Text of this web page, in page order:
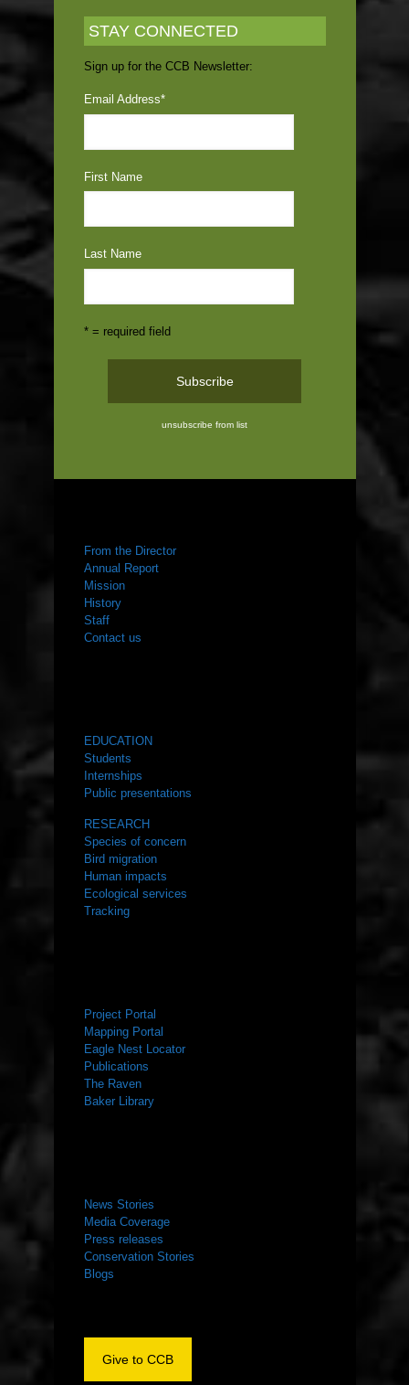
STAY CONNECTED
Sign up for the CCB Newsletter:
Email Address*
First Name
Last Name
* = required field
unsubscribe from list
From the Director
Annual Report
Mission
History
Staff
Contact us
EDUCATION
Students
Internships
Public presentations
RESEARCH
Species of concern
Bird migration
Human impacts
Ecological services
Tracking
Project Portal
Mapping Portal
Eagle Nest Locator
Publications
The Raven
Baker Library
News Stories
Media Coverage
Press releases
Conservation Stories
Blogs
Give to CCB